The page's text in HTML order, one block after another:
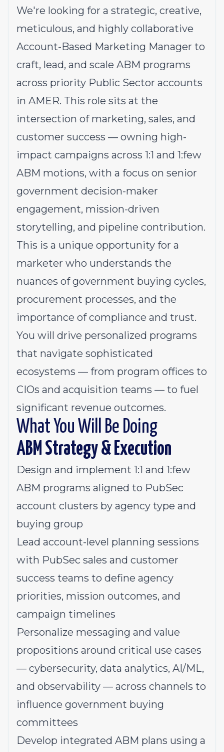
We're looking for a strategic, creative,
meticulous, and highly collaborative
Account-Based Marketing Manager to
craft, lead, and scale ABM programs
across priority Public Sector accounts
in AMER. This role sits at the
intersection of marketing, sales, and
customer success — owning high-
impact campaigns across 1:1 and 1:few
ABM motions, with a focus on senior
government decision-maker
engagement, mission-driven
storytelling, and pipeline contribution.
This is a unique opportunity for a
marketer who understands the
nuances of government buying cycles,
procurement processes, and the
importance of compliance and trust.
You will drive personalized programs
that navigate sophisticated
ecosystems — from program offices to
CIOs and acquisition teams — to fuel
significant revenue outcomes.
What You Will Be Doing
ABM Strategy & Execution
Design and implement 1:1 and 1:few
ABM programs aligned to PubSec
account clusters by agency type and
buying group
Lead account-level planning sessions
with PubSec sales and customer
success teams to define agency
priorities, mission outcomes, and
campaign timelines
Personalize messaging and value
propositions around critical use cases
— cybersecurity, data analytics, AI/ML,
and observability — across channels to
influence government buying
committees
Develop integrated ABM plans using a